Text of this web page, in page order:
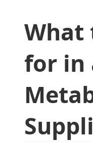
What
for in